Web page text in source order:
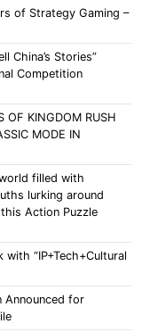
of Strategy Gaming –
China’s Stories”
Competition
OF KINGDOM RUSH
MODE IN
filled with
lurking around
Action Puzzle
“IP+Tech+Cultural
Announced for